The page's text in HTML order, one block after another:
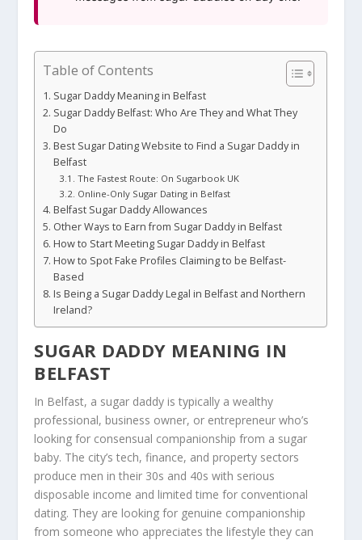
Table of Contents
Sugar Daddy Meaning in Belfast
Sugar Daddy Belfast: Who Are They and What They
Do
Best Sugar Dating Website to Find a Sugar Daddy in
Belfast
The Fastest Route: On Sugarbook UK
Online-Only Sugar Dating in Belfast
Belfast Sugar Daddy Allowances
Other Ways to Earn from Sugar Daddy in Belfast
How to Start Meeting Sugar Daddy in Belfast
How to Spot Fake Profiles Claiming to be Belfast-
Based
Is Being a Sugar Daddy Legal in Belfast and Northern
Ireland?
SUGAR DADDY MEANING IN
BELFAST
In Belfast, a sugar daddy is typically a wealthy
professional, business owner, or entrepreneur who’s
looking for consensual companionship from a sugar
baby. The city’s tech, finance, and property sectors
produce men in their 30s and 40s with serious
disposable income and limited time for conventional
dating. They are looking for genuine companionship
from someone who appreciates the lifestyle they can